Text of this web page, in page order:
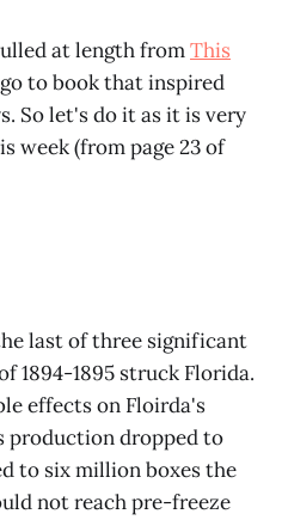
at length fromThis
to book that inspired
So let's do it as it is very
week (from page 23 of
last of three significant
1894-1895 struck Florida.
effects on Floirda's
production dropped to
to six million boxes the
not reach pre-freeze